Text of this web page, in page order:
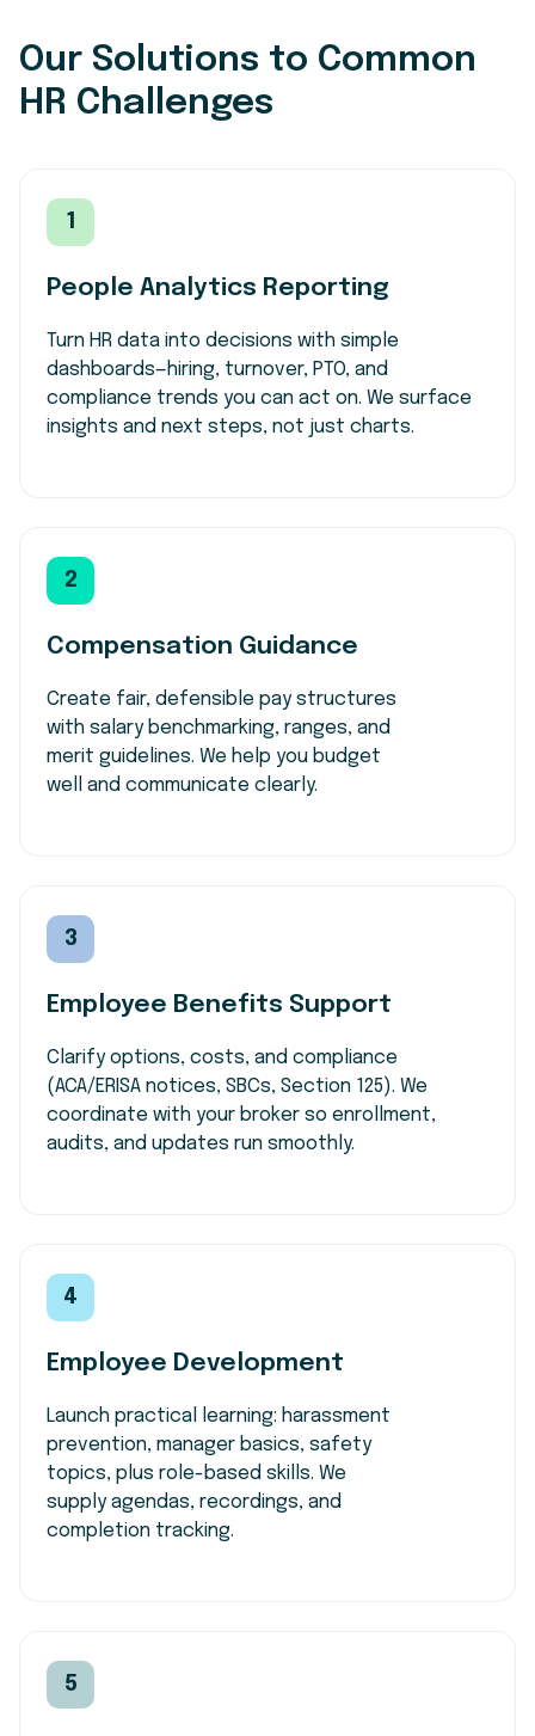
Our Solutions to Common
HR Challenges
1
People Analytics Reporting
Turn HR data into decisions with simple
dashboards—hiring, turnover, PTO, and
compliance trends you can act on. We surface
insights and next steps, not just charts.
2
Compensation Guidance
Create fair, defensible pay structures
with salary benchmarking, ranges, and
merit guidelines. We help you budget
well and communicate clearly.
3
Employee Benefits Support
Clarifyoptions, costs, and compliance
(ACA/ERISA notices, SBCs, Section 125). We
coordinate with your broker so enrollment,
audits, and updates run smoothly.
4
Employee Development
Launch practical learning: harassment
prevention, manager basics, safety
topics, plus role-based skills. We
supply agendas, recordings, and
completion tracking.
5